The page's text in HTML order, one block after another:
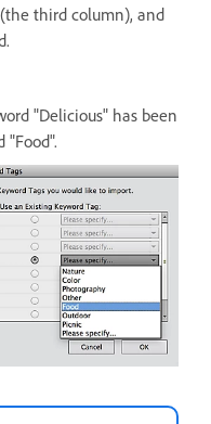
third column), and
"Delicious" has been
"Food".